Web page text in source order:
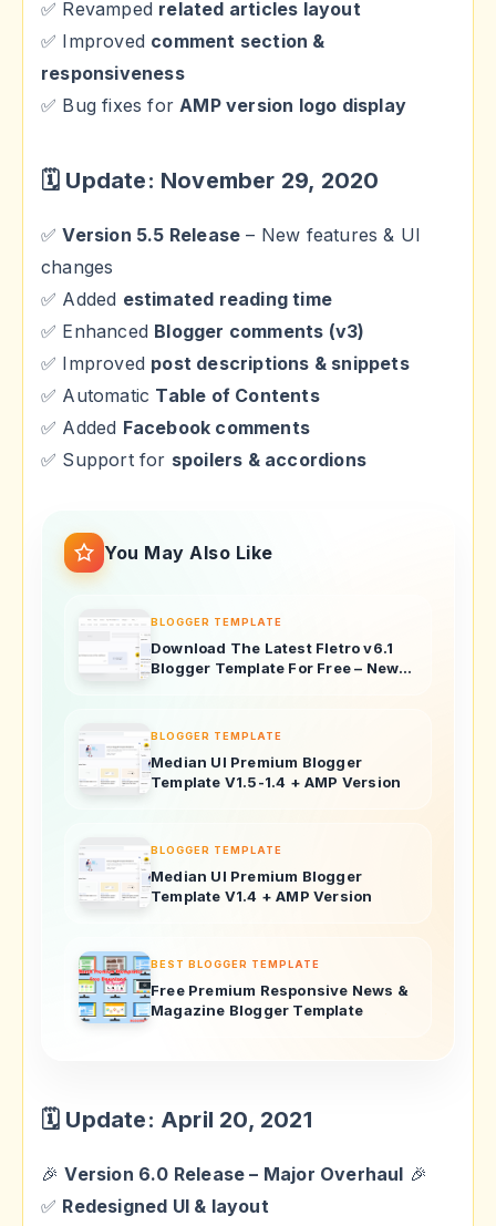
✅ Revamped related articles layout
✅ Improved comment section &
responsiveness
✅ Bug fixes forAMP version logo display
🗓 Update: November 29, 2020
✅Version 5.5 Release – New features & UI
changes
✅ Added estimated reading time
✅ Enhanced Blogger comments (v3)
✅ Improved post descriptions & snippets
✅ Automatic Table of Contents
✅ Added Facebook comments
✅ Support for spoilers & accordions
You May Also Like
BLOGGER TEMPLATE
Download The Latest Fletro v6.1
Blogger Template For Free – New
BLOGGER TEMPLATE
Median UI Premium Blogger
Template V1.5-1.4 + AMP Version
BLOGGER TEMPLATE
Median UI Premium Blogger
Template V1.4 + AMP Version
BEST BLOGGER TEMPLATE
Free Premium Responsive News &
Magazine Blogger Template
🗓 Update: April 20, 2021
🎉Version 6.0 Release – Major Overhaul 🎉
✅ Redesigned UI & layout